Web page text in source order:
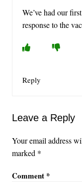
We’ve had our
response to the
Reply
Leave a Reply
Your email address
marked *
Comment *